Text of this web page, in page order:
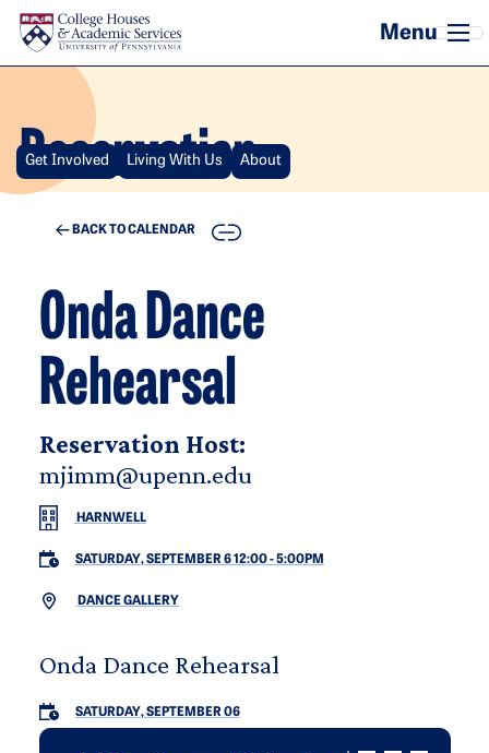
Skip to main content
Reservation
Get Involved Living With Us About
BACK TO CALENDAR COPY
Onda Dance
Rehearsal
Reservation Host:
mjimm@upenn.edu
HARNWELL
SATURDAY, SEPTEMBER 6 12:00-5:00PM
DANCE GALLERY
Onda Dance Rehearsal
SATURDAY, SEPTEMBER 06